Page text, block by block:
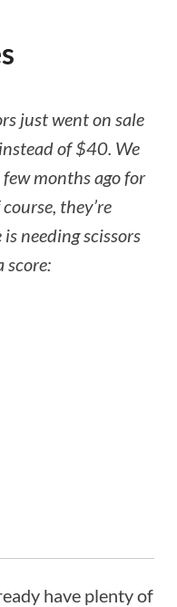
just went on sale
of $40. We
months ago for
they’re
needing scissors
score:
have plenty of